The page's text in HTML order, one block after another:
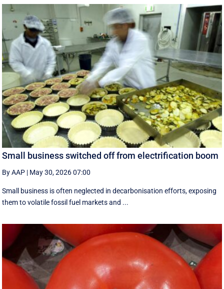
Small business switched off from electrification boom
By AAP | May 30, 2026 07:00
Small business is often neglected in decarbonisation efforts, exposing
them to volatile fossil fuel markets and ...